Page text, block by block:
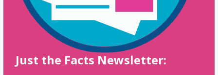
Just the Facts Newsletter: